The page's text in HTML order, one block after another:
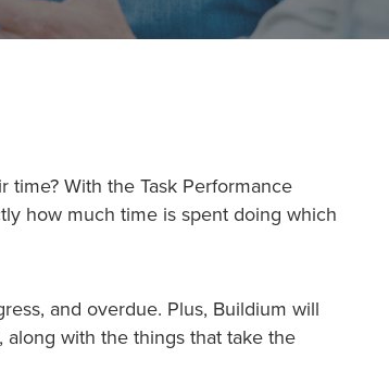
With the Task Performance
how much time is spent doing which
and overdue. Plus, Buildium will
with the things that take the